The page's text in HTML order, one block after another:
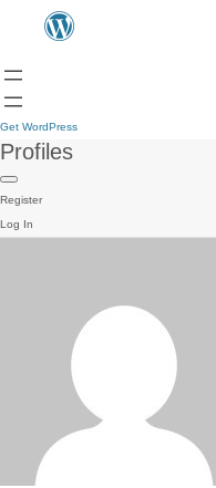
Get WordPress
Profiles
Register
Log In